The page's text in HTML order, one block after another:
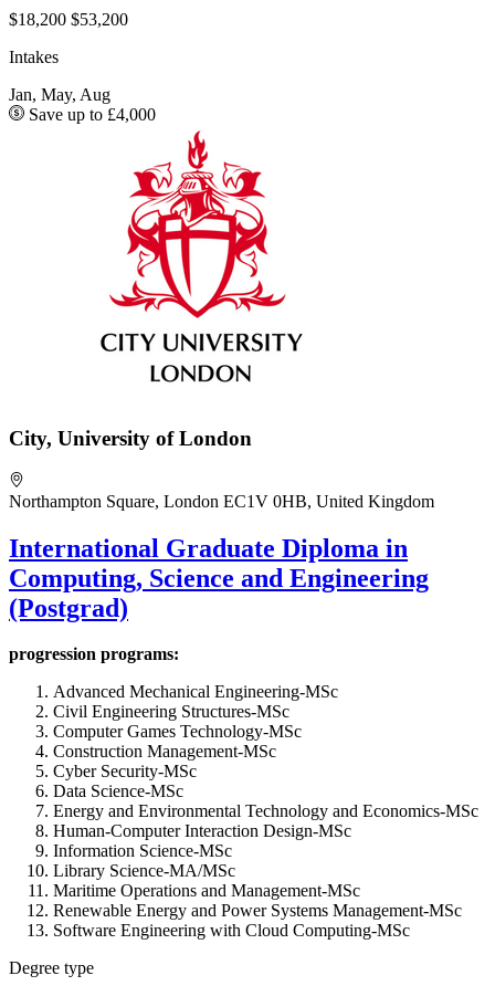
$18,200 $53,200
Intakes
Jan, May, Aug
Save up to £4,000
City, University of London
Northampton Square, London EC1V 0HB, United Kingdom
International Graduate Diploma in
Computing, Science and Engineering
(Postgrad)
progression programs:
Advanced Mechanical Engineering-MSc
Civil Engineering Structures-MSc
Computer Games Technology-MSc
Construction Management-MSc
Cyber Security-MSc
Data Science-MSc
Energy and Environmental Technology and Economics-MSc
Human-Computer Interaction Design-MSc
Information Science-MSc
Library Science-MA/MSc
Maritime Operations and Management-MSc
Renewable Energy and Power Systems Management-MSc
Software Engineering with Cloud Computing-MSc
Degree type